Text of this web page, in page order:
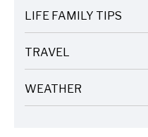
LIFE FAMILY TIPS
ARTICLES
TRAVEL
ARTICLES
WEATHER
ARTICLES